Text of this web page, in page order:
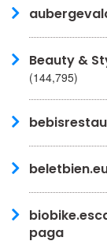
Beauty &
(144,795)
paga